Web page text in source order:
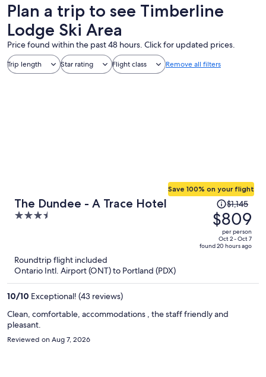
Plan a trip to see Timberline
Lodge Ski Area
Price found within the past 48 hours. Click for updated prices.
Trip length Star rating Flight class Remove all filters
The Dundee - A Trace Hotel
3.5
Save 100% on your flight
Price
was
$1,145,
price
is
$1,145
$809
per person
Oct 2 - Oct 7
found 20 hours ago
Roundtrip flight included
Ontario Intl. Airport (ONT) to Portland (PDX)
10/10 Exceptional! (43 reviews)
Clean, comfortable, accommodations , the staff friendly and
pleasant.
Reviewed on Aug 7, 2026